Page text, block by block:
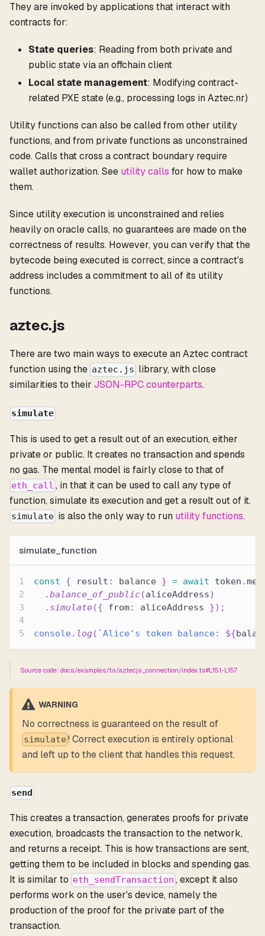
They are invoked by applications that interact with
contracts for:
State queries: Reading from both private and
public state via an offchain client
Local state management: Modifying contract-
related PXE state (e.g., processing logs in Aztec.nr)
Utility functions can also be called from other utility
functions, and from private functions as unconstrained
code. Calls that cross a contract boundary require
wallet authorization. See utility calls for how to make
them.
Since utility execution is unconstrained and relies
heavily on oracle calls, no guarantees are made on the
correctness of results. However, you can verify that the
bytecode being executed is correct, since a contract's
address includes a commitment to all of its utility
functions.
aztec.js
There are two main ways to execute an Aztec contract
function using the aztec.js library, with close
similarities to their JSON-RPC counterparts.
simulate
This is used to get a result out of an execution, either
private or public. It creates no transaction and spends
no gas. The mental model is fairly close to that of
eth_call , in that it can be used to call any type of
function, simulate its execution and get a result out of it.
simulate is also the only way to run utility functions.
simulate_function
const { result : balance } = await token .
.balance_of_public(aliceAddress)
. simulate({ from: aliceAddress }) ;
console. log( `Alice's token balance: ${
Source code: docs/examples/ts/aztecjs_connection/index.ts#L151-L157
WARNING
No correctness is guaranteed on the result of
simulate! Correct execution is entirely optional
and left up to the client that handles this request.
send
This creates a transaction, generates proofs for private
execution, broadcasts the transaction to the network,
and returns a receipt. This is how transactions are sent,
getting them to be included in blocks and spending gas.
It is similar to eth_sendTransaction , except it also
performs work on the user's device, namely the
production of the proof for the private part of the
transaction.